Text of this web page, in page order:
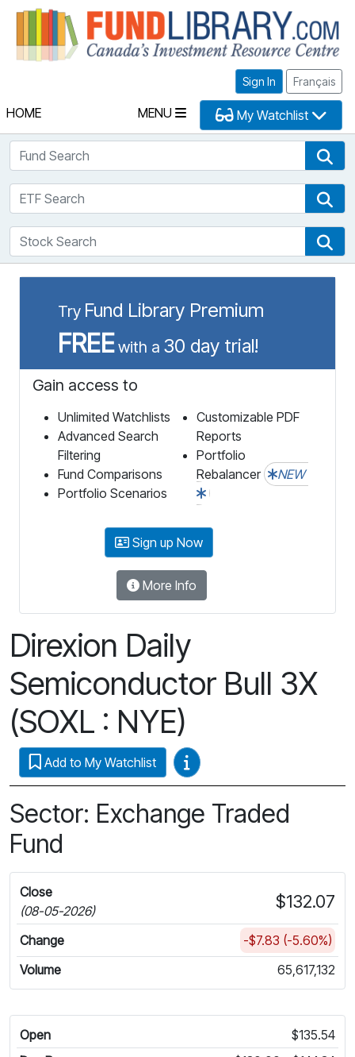
Sign In Français
HOME MENU My Watchlist
Fund Search
ETF Search
Stock Search
Try Fund Library Premium
FREEwith a 30 day trial!
Gain access to
Unlimited Watchlists
Advanced Search
Filtering
Fund Comparisons
Portfolio Scenarios
Customizable PDF
Reports
Portfolio
Rebalancer
NEW
Sign up Now
More Info
Direxion Daily
Semiconductor Bull 3X
(SOXL : NYE)
Add to My Watchlist Video Guides
Sector: Exchange Traded
Fund
Close
(08-05-2026)
$132.07
Change
-$7.83 (-5.60%)
Volume
65,617,132
Open
$135.54